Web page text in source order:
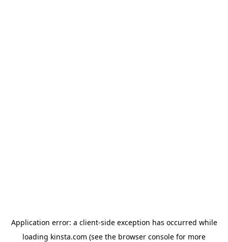
Application error: a client-side exception has occurred while
loading kinsta.com (see the browser console for more